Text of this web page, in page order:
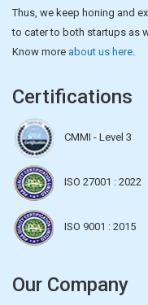
Thus, we keep honing and
to cater to both startups as
Know more about us here
Certifications
CMMI - Level 3
ISO 27001 : 2022
ISO 9001 : 2015
Our Company